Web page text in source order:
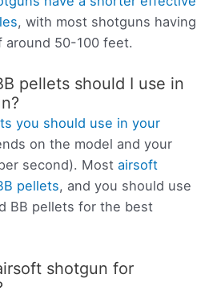
, with most shotguns having
around 50-100 feet.
pellets should I use in
you should use in your
on the model and your
second). Most airsoft
pellets, and you should use
BB pellets for the best
shotgun for